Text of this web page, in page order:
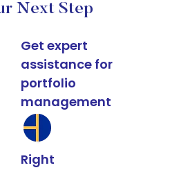
Next Step
Get expert
assistance for
portfolio
management
Right